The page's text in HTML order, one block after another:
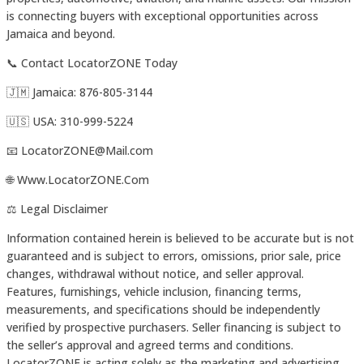
is connecting buyers with exceptional opportunities across
Jamaica and beyond.
📞 Contact LocatorZONE Today
🇯🇲 Jamaica: 876-805-3144
🇺🇸 USA: 310-999-5224
📧 LocatorZONE@Mail.com
🌐 Www.LocatorZONE.Com
⚖️ Legal Disclaimer
Information contained herein is believed to be accurate but is not
guaranteed and is subject to errors, omissions, prior sale, price
changes, withdrawal without notice, and seller approval.
Features, furnishings, vehicle inclusion, financing terms,
measurements, and specifications should be independently
verified by prospective purchasers. Seller financing is subject to
the seller’s approval and agreed terms and conditions.